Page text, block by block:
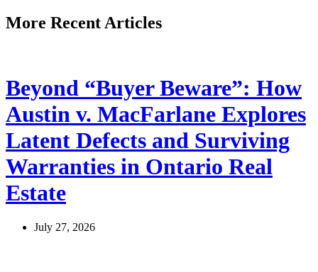
More Recent Articles
Beyond “Buyer Beware”: How
Austin v. MacFarlane Explores
Latent Defects and Surviving
Warranties in Ontario Real
Estate
July 27, 2026